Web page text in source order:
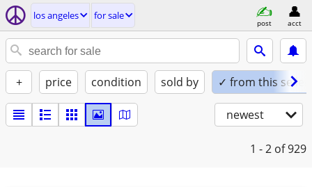
los angeles for sale
post acct
+ price condition sold by ✓ from this seller
newest
1 - 2 of 929